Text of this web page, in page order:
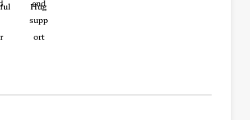
Hug